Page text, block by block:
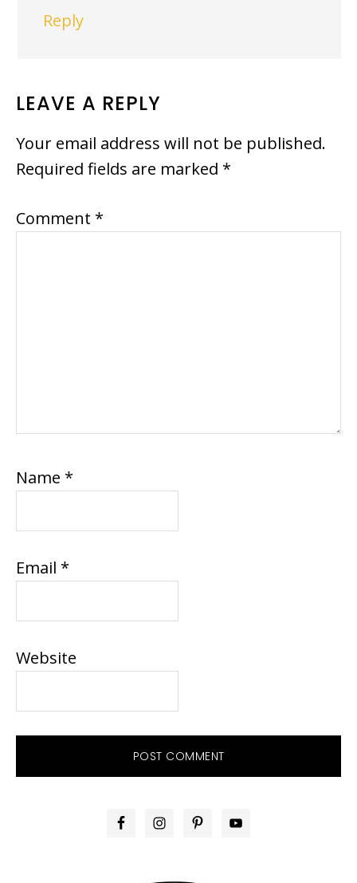
Reply
LEAVE A REPLY
Your email address will not be published.
Required fields are marked *
Comment *
Name *
Email *
Website
PRIMARY